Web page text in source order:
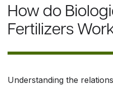
How do
Fertilizers
Understanding the